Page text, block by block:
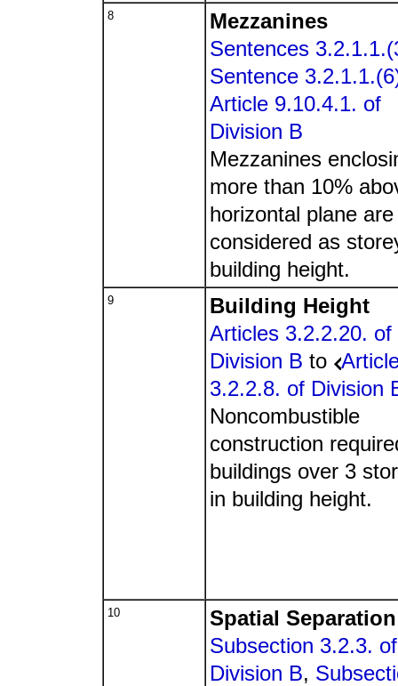
8
Mezzanines
Sentences
Sentence
Article 9.10.4.1. of
Division B
Mezzanines
more than 10%
horizontal plane are
considered as
building height.
9
Building Height
Articles 3.2.2.20. of
Division B to
3.2.2.8. of Division
Noncombustible
construction
buildings over 3
in building height.
10
Spatial Separation
Subsection 3.2.3. of
Division B,